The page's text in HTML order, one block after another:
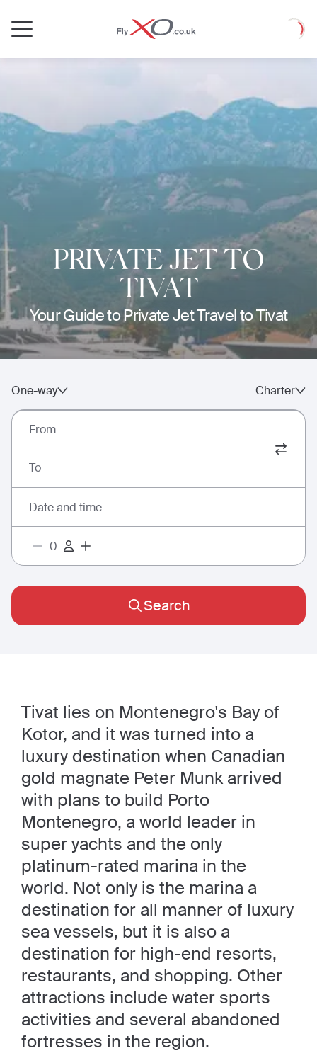
Loading
PRIVATE JET TO
TIVAT
Your Guide to Private Jet Travel to Tivat
One-way Charter
From
To
Date and time
Search
Tivat lies on Montenegro's Bay of
Kotor, and it was turned into a
luxury destination when Canadian
gold magnate Peter Munk arrived
with plans to build Porto
Montenegro, a world leader in
super yachts and the only
platinum-rated marina in the
world. Not only is the marina a
destination for all manner of luxury
sea vessels, but it is also a
destination for high-end resorts,
restaurants, and shopping. Other
attractions include water sports
activities and several abandoned
fortresses in the region.